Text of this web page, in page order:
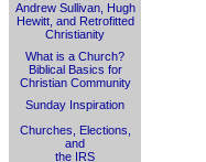
Andrew Sullivan, Hugh
Hewitt, and Retrofitted
Christianity
What is a Church?
Biblical Basics for
Christian Community
Sunday Inspiration
Churches, Elections,
and
the IRS